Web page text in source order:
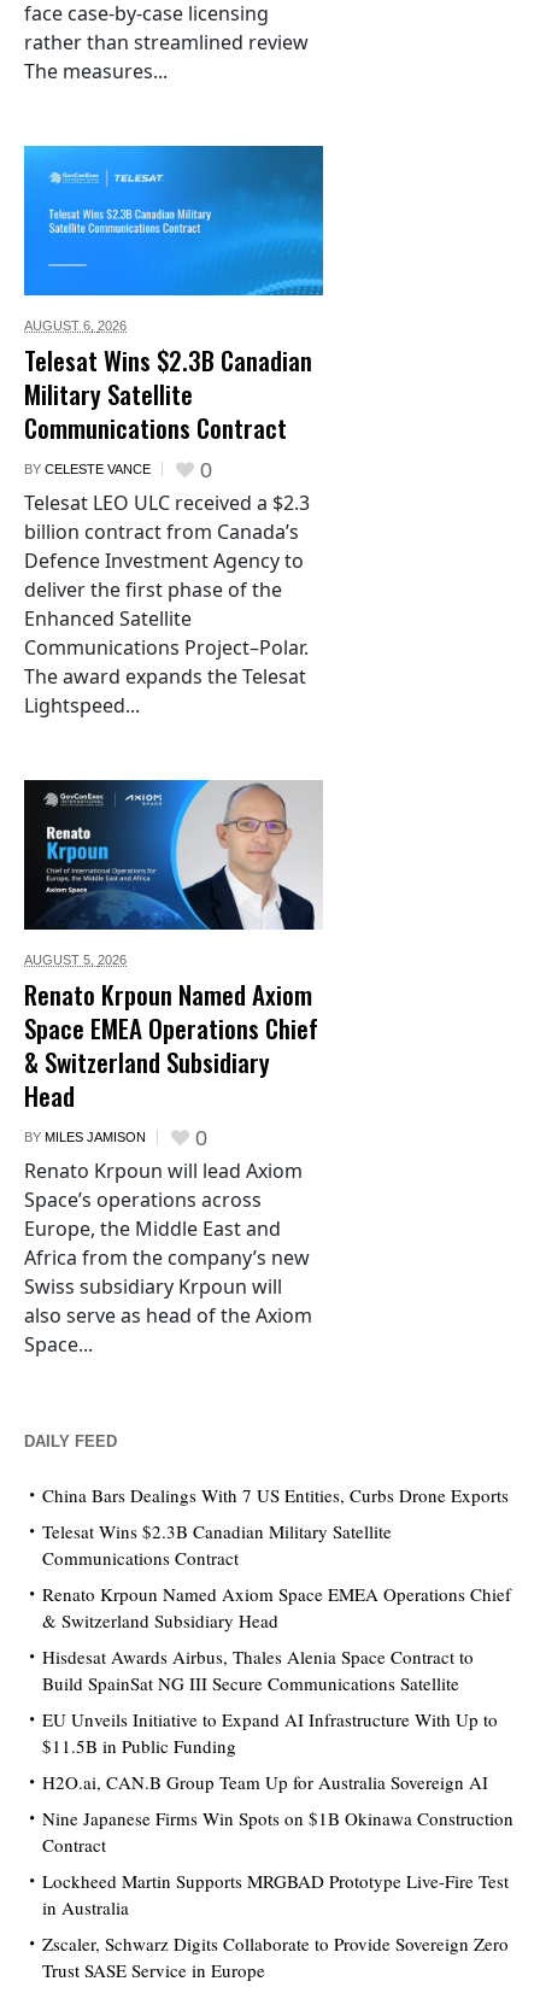
face case-by-case licensing
rather than streamlined review
The measures...
AUGUST 6, 2026
Telesat Wins $2.3B Canadian
Military Satellite
Communications Contract
BY CELESTE VANCE 0
Telesat LEO ULC received a $2.3
billion contract from Canada’s
Defence Investment Agency to
deliver the first phase of the
Enhanced Satellite
Communications Project–Polar.
The award expands the Telesat
Lightspeed...
AUGUST 5, 2026
Renato Krpoun Named Axiom
Space EMEA Operations Chief
& Switzerland Subsidiary
Head
BY MILES JAMISON 0
Renato Krpoun will lead Axiom
Space’s operations across
Europe, the Middle East and
Africa from the company’s new
Swiss subsidiary Krpoun will
also serve as head of the Axiom
Space...
DAILY FEED
China Bars Dealings With 7 US Entities, Curbs Drone Exports
Telesat Wins $2.3B Canadian Military Satellite
Communications Contract
Renato Krpoun Named Axiom Space EMEA Operations Chief
& Switzerland Subsidiary Head
Hisdesat Awards Airbus, Thales Alenia Space Contract to
Build SpainSat NG III Secure Communications Satellite
EU Unveils Initiative to Expand AI Infrastructure With Up to
$11.5B in Public Funding
H2O.ai, CAN.B Group Team Up for Australia Sovereign AI
Nine Japanese Firms Win Spots on $1B Okinawa Construction
Contract
Lockheed Martin Supports MRGBAD Prototype Live-Fire Test
in Australia
Zscaler, Schwarz Digits Collaborate to Provide Sovereign Zero
Trust SASE Service in Europe